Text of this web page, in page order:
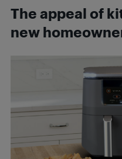
The appeal of
new